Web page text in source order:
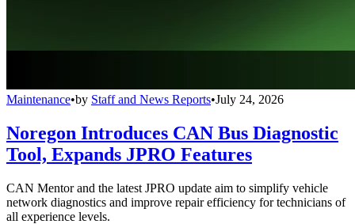
Maintenance•by Staff and News Reports•July 24, 2026
Noregon Introduces CAN Bus Diagnostic
Tool, Expands JPRO Features
CAN Mentor and the latest JPRO update aim to simplify vehicle
network diagnostics and improve repair efficiency for technicians of
all experience levels.